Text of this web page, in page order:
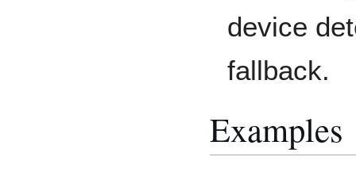
device
fallback.
Examples